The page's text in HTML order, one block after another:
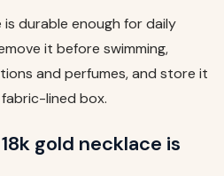
is durable enough for daily
it before swimming,
and perfumes, and store it
lined box.
gold necklace is